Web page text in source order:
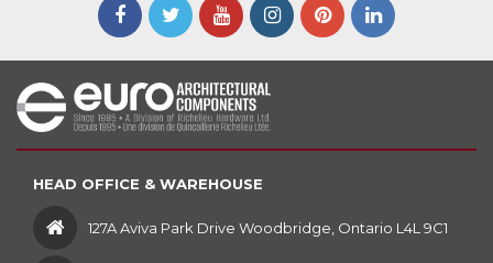
HEAD OFFICE & WAREHOUSE
127A Aviva Park Drive Woodbridge, Ontario L4L 9C1